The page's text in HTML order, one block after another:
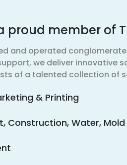
proud member of
and operated
we deliver innovative
of a talented collection of
& Printing
Construction, Water,